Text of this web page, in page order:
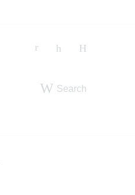
Search